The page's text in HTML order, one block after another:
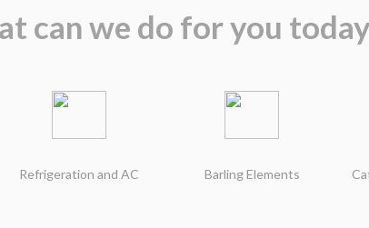
can we do for you
Refrigeration and AC Barling Elements